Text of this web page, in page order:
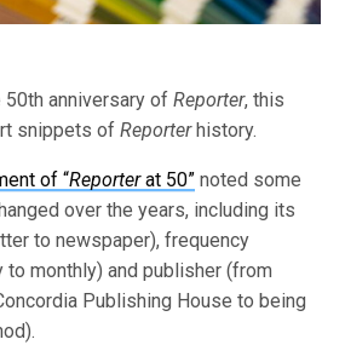
50th anniversary ofReporter, this
snippets ofReporterhistory.
of “Reporterat 50” noted some
over the years, including its
to newspaper), frequency
monthly) and publisher (from
Publishing House to being